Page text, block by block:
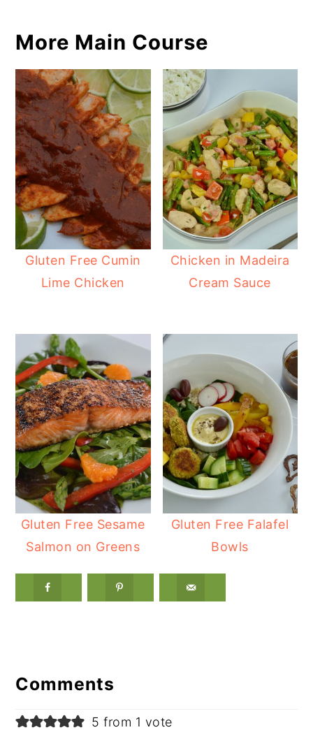
More Main Course
Gluten Free Cumin
Lime Chicken
Chicken in Madeira
Cream Sauce
Gluten Free Sesame
Salmon on Greens
Gluten Free Falafel
Bowls
Interactions
Comments
5 from 1 vote